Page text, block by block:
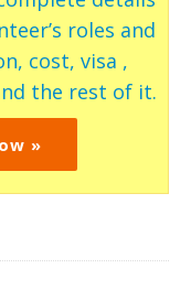
roles and
cost, visa ,
the rest of it.
»